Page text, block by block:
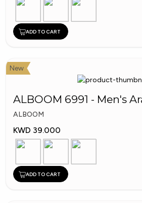
ADD TO CART
New
ALBOOM 6991 - Men's
ALBOOM
KWD 39.000
ADD TO CART